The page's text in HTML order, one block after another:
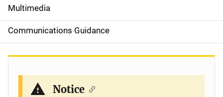
i
d
e
Multimedia
Communications Guidance
Notice